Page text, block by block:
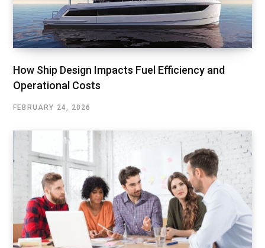
How Ship Design Impacts Fuel Efficiency and
Operational Costs
FEBRUARY 24, 2026